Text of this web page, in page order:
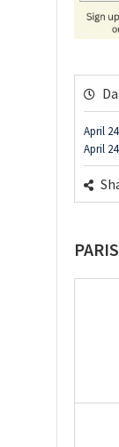
April
April